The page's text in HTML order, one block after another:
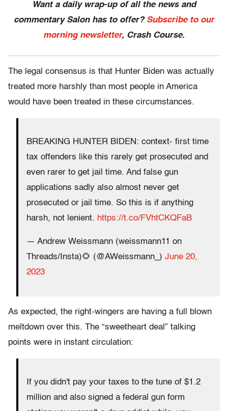
Want a daily wrap-up of all the news and
commentary Salon has to offer? Subscribe to our
morning newsletter, Crash Course.
The legal consensus is that Hunter Biden was actually
treated more harshly than most people in America
would have been treated in these circumstances.
BREAKING HUNTER BIDEN: context- first time
tax offenders like this rarely get prosecuted and
even rarer to get jail time. And false gun
applications sadly also almost never get
prosecuted or jail time. So this is if anything
harsh, not lenient. https://t.co/FVhtCKQFaB
— Andrew Weissmann (weissmann11 on
Threads/Insta)🌻 (@AWeissmann_) June 20,
2023
As expected, the right-wingers are having a full blown
meltdown over this. The “sweetheart deal” talking
points were in instant circulation:
If you didn't pay your taxes to the tune of $1.2
million and also signed a federal gun form